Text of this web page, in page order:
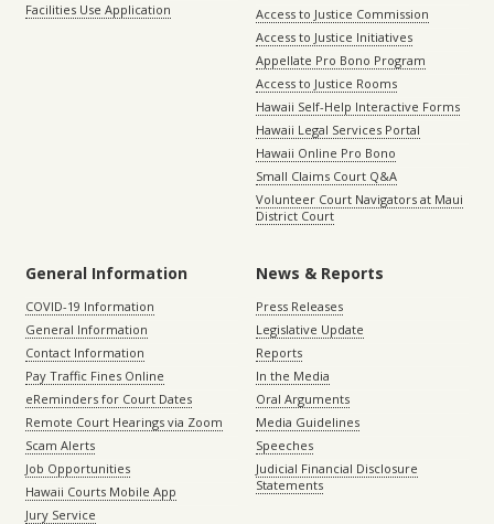
Facilities Use Application
Access to Justice Commission
Access to Justice Initiatives
Appellate Pro Bono Program
Access to Justice Rooms
Hawaii Self-Help Interactive Forms
Hawaii Legal Services Portal
Hawaii Online Pro Bono
Small Claims Court Q&A
Volunteer Court Navigators at Maui
District Court
General Information
COVID-19 Information
General Information
Contact Information
Pay Traffic Fines Online
eReminders for Court Dates
Remote Court Hearings via Zoom
Scam Alerts
Job Opportunities
Hawaii Courts Mobile App
Jury Service
News & Reports
Press Releases
Legislative Update
Reports
In the Media
Oral Arguments
Media Guidelines
Speeches
Judicial Financial Disclosure
Statements